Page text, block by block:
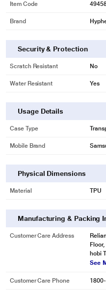
Item Code
Brand
Security & Protection
Scratch Resistant No
Water Resistant Yes
Usage Details
Case Type
Mobile Brand
Physical Dimensions
Material TPU
Manufacturing & Packing
Customer Care Address
hobi
See
Customer Care Phone